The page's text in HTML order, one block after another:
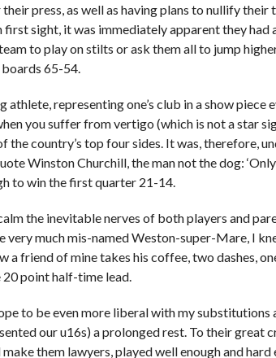
press, as well as having plans to nullify
first sight, it was immediately apparent they
to play on stilts or ask them all to jump
65-54.
athlete, representing one’s club in a show
you suffer from vertigo (which is not a star
the country’s top four sides. It was, therefore,
Winston Churchill, the man not the dog:
to win the first quarter 21-14.
the inevitable nerves of both players and
very much mis-named Weston-super-Mare, I
a friend of mine takes his coffee, two dashes,
point half-time lead.
to be even more liberal with my
our u16s) a prolonged rest. To their great
them lawyers, played well enough and